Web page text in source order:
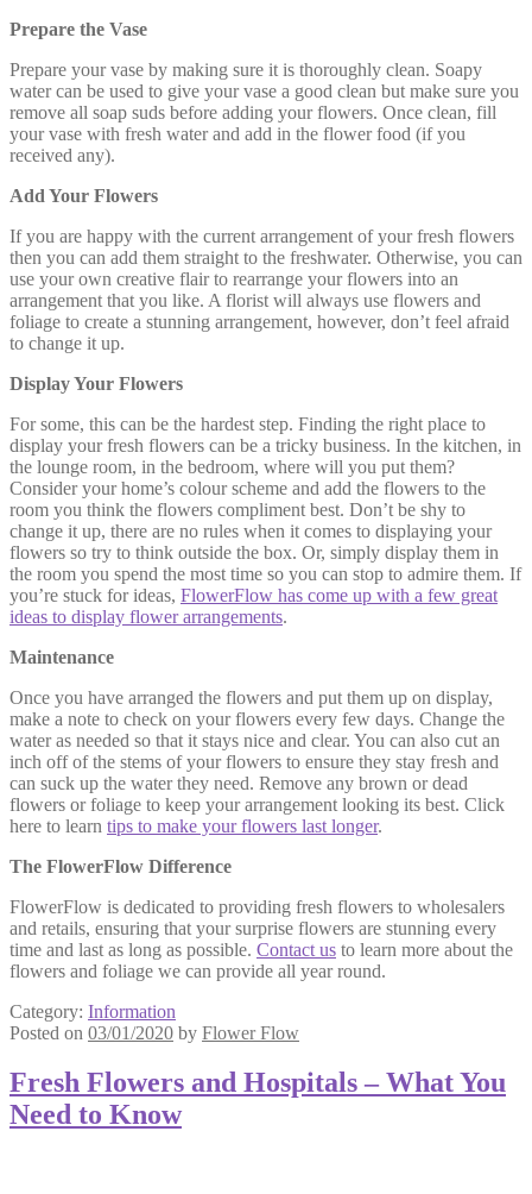
Prepare the Vase
Prepare your vase by making sure it is thoroughly clean. Soapy
water can be used to give your vase a good clean but make sure you
remove all soap suds before adding your flowers. Once clean, fill
your vase with fresh water and add in the flower food (if you
received any).
Add Your Flowers
If you are happy with the current arrangement of your fresh flowers
then you can add them straight to the freshwater. Otherwise, you can
use your own creative flair to rearrange your flowers into an
arrangement that you like. A florist will always use flowers and
foliage to create a stunning arrangement, however, don’t feel afraid
to change it up.
Display Your Flowers
For some, this can be the hardest step. Finding the right place to
display your fresh flowers can be a tricky business. In the kitchen, in
the lounge room, in the bedroom, where will you put them?
Consider your home’s colour scheme and add the flowers to the
room you think the flowers compliment best. Don’t be shy to
change it up, there are no rules when it comes to displaying your
flowers so try to think outside the box. Or, simply display them in
the room you spend the most time so you can stop to admire them. If
you’re stuck for ideas, FlowerFlow has come up with a few great
ideas to display flower arrangements.
Maintenance
Once you have arranged the flowers and put them up on display,
make a note to check on your flowers every few days. Change the
water as needed so that it stays nice and clear. You can also cut an
inch off of the stems of your flowers to ensure they stay fresh and
can suck up the water they need. Remove any brown or dead
flowers or foliage to keep your arrangement looking its best. Click
here to learn tips to make your flowers last longer.
The FlowerFlow Difference
FlowerFlow is dedicated to providing fresh flowers to wholesalers
and retails, ensuring that your surprise flowers are stunning every
time and last as long as possible. Contact us to learn more about the
flowers and foliage we can provide all year round.
Category: Information
Posted on 03/01/2020 by Flower Flow
Fresh Flowers and Hospitals – What You
Need to Know